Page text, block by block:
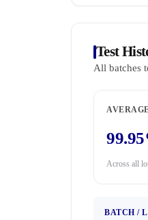
Test
All batches
Across all
BATCH /